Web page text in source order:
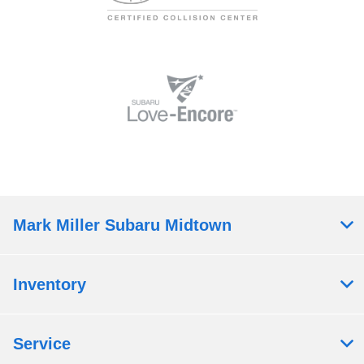
Mark Miller Subaru Midtown
Inventory
Service